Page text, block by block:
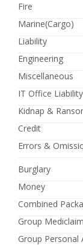
Fire
Marine(Cargo)
Liability
Engineering
Miscellaneous
IT Office Liability
Kidnap &
Credit
Errors &
Burglary
Money
Combined
Group Mediclaim
Group Personal